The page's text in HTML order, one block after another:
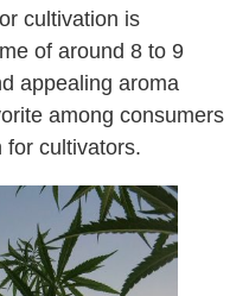
cultivation is
of around 8 to 9
appealing aroma
among consumers
for cultivators.